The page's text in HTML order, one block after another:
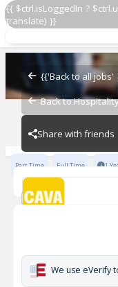
{{ $ctrl.isLoggedIn ?
translate) }}
{{'Back to all
Back to
Share with friends
Team Lead
CAVA - Waverly
Part Time Full Time 1
Coaching
We use eVerify